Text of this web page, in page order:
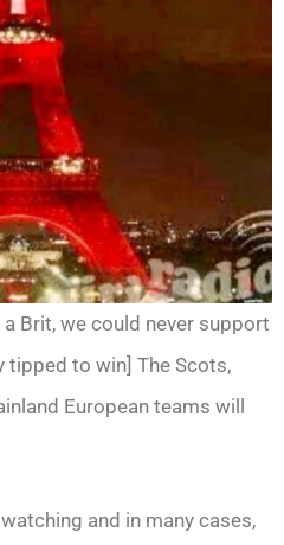
Brit, we could never support
tipped to win] The Scots,
European teams will
and in many cases,